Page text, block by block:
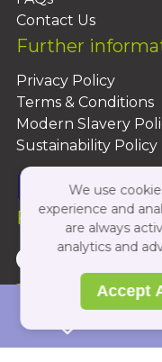
Contact Us
Further
Privacy Policy
Terms & Conditions
Modern Slavery
Sustainability Policy
Follow Us On:
Copyright 2026
We use
experience and
are always
analytics and
Accept